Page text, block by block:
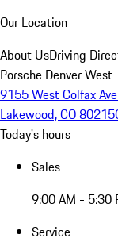
Our Location
About UsDriving
Porsche Denver West
9155 West Colfax
Lakewood, CO 80215
Today's hours
Sales
9:00 AM - 5:30
Service